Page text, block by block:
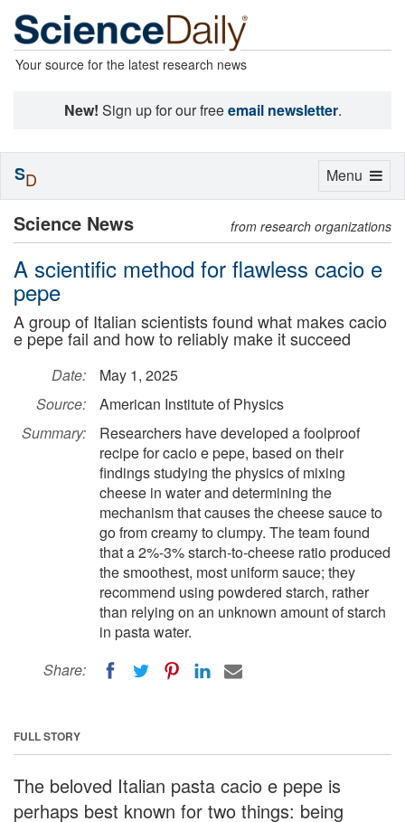
Your source for the latest research news
New! Sign up for our freeemail newsletter.
Science News from research organizations
A scientific method for flawless cacio e
pepe
A group of Italian scientists found what makes cacio
e pepe fail and how to reliably make it succeed
Date:
May 1, 2025
Source:
American Institute of Physics
Summary:
Researchers have developed a foolproof
recipe for cacio e pepe, based on their
findings studying the physics of mixing
cheese in water and determining the
mechanism that causes the cheese sauce to
go from creamy to clumpy. The team found
that a 2%-3% starch-to-cheese ratio produced
the smoothest, most uniform sauce; they
recommend using powdered starch, rather
than relying on an unknown amount of starch
in pasta water.
Share:
FULL STORY
The beloved Italian pasta cacio e pepe is
perhaps best known for two things: being
Toggle
Menu
SD